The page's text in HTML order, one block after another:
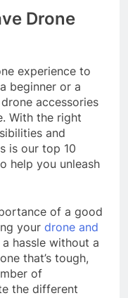
Drone
experience to
beginner or a
accessories
With the right
and
is our top 10
help you unleash
of a good
your drone and
hassle without a
that’s tough,
of
the different